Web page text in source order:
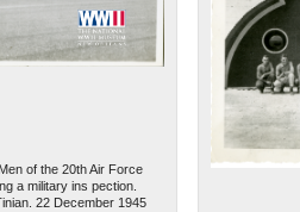
of the 20th Air Force
a military ins pection.
22 December 1945